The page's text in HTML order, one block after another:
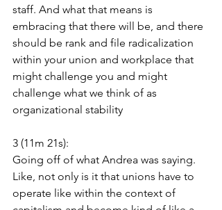
staff. And what that means is
embracing that there will be, and there
should be rank and file radicalization
within your union and workplace that
might challenge you and might
challenge what we think of as
organizational stability
3 (11m 21s):
Going off of what Andrea was saying.
Like, not only is it that unions have to
operate like within the context of